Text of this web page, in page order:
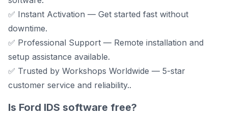
✅ Instant Activation — Get started fast without
downtime.
✅ Professional Support — Remote installation and
setup assistance available.
✅ Trusted by Workshops Worldwide — 5-star
customer service and reliability..
Is Ford IDS software free?